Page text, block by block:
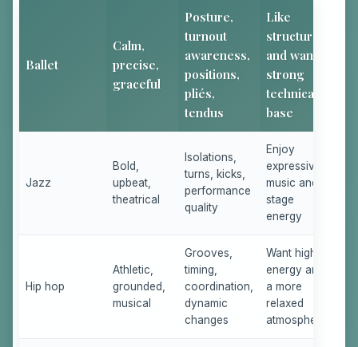
Ballet
Calm,
precise,
graceful
Posture,
turnout
awareness,
positions,
pliés,
tendus
Like
structure
and want a
strong
technical
base
Jazz
Bold,
upbeat,
theatrical
Isolations,
turns, kicks,
performance
quality
Enjoy
expressive
music and
stage
energy
Hip hop
Athletic,
grounded,
musical
Grooves,
timing,
coordination,
dynamic
changes
Want high
energy and
a more
relaxed
atmosphere